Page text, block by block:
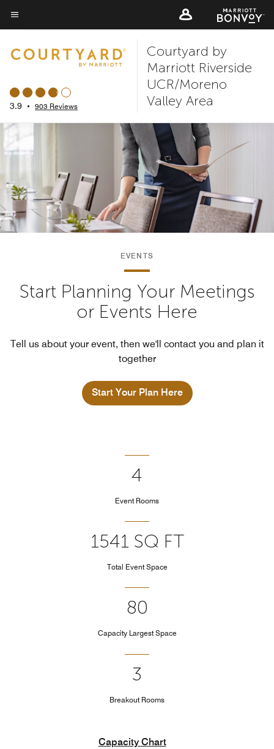
Skip
to
content
Menu text
3.9 • 903 Reviews
Courtyard by
Marriott Riverside
UCR/Moreno
Valley Area
EVENTS
Start Planning Your Meetings
or Events Here
Tell us about your event, then we'll contact you and plan it
together
Start Your Plan Here
4
Event Rooms
1541 SQ FT
Total Event Space
80
Capacity Largest Space
3
Breakout Rooms
Capacity Chart